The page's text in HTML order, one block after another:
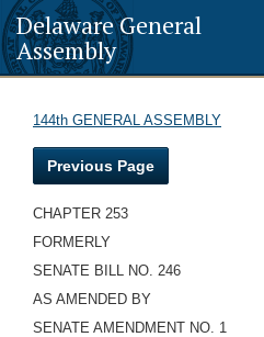
Delaware General
Assembly
144th GENERAL ASSEMBLY
Previous Page
CHAPTER 253
FORMERLY
SENATE BILL NO. 246
AS AMENDED BY
SENATE AMENDMENT NO. 1